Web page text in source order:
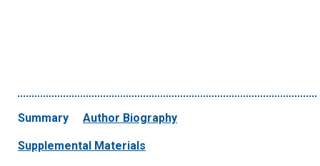
Summary Author Biography
Supplemental Materials